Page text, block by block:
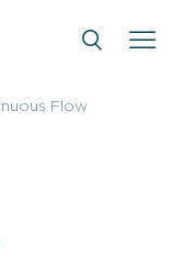
Flow